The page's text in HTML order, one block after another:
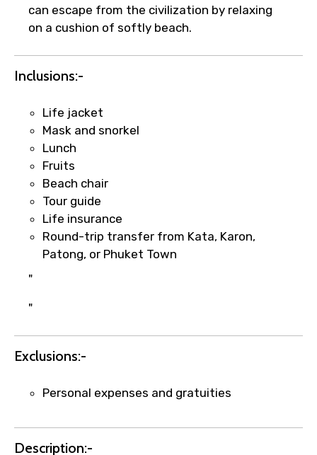
Your booking is handled on priority with
Direct WhatsApp / phone support for
Faster assistance for date changes,
name corrections, or special requests (as
per supplier policy).
Immediate notification via WhatsApp or
email once booking is confirmed.
Direct coordination with local operators
to ensure smooth tour arrangements.
can escape from the civilization by relaxing
on a cushion of softly beach.
Inclusions:-
Life jacket
Mask and snorkel
Lunch
Fruits
Beach chair
Tour guide
Life insurance
Round-trip transfer from Kata, Karon,
Patong, or Phuket Town
"
"
Exclusions:-
Personal expenses and gratuities
Description:-